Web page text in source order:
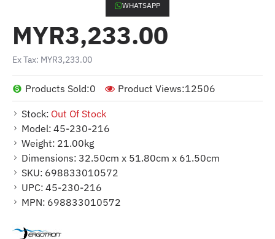
WHATSAPP
Stock: Out Of Stock
Model: 45-230-216
Weight: 21.00kg
Dimensions: 32.50cm x 51.80cm x 61.50cm
SKU: 698833010572
UPC: 45-230-216
MPN: 698833010572
Products Sold:0 Product Views:12506
MYR3,233.00
Ex Tax: MYR3,233.00